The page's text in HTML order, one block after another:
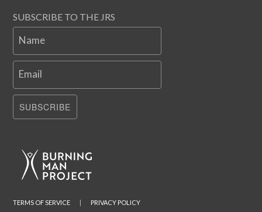
SUBSCRIBE TO THE JRS
Name
Email
SUBSCRIBE
TERMS OF SERVICE PRIVACY POLICY